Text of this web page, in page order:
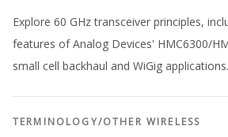
Explore 60 GHz transceiver principles,
features of Analog Devices' HMC6300/
small cell backhaul and WiGig applications.
TERMINOLOGY/OTHER WIRELESS